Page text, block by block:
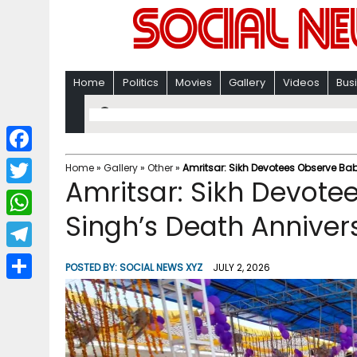
Home Politics Movies Gallery Videos
Home» Gallery» Other» Amritsar: Sikh Devotees Observe
Amritsar: Sikh
Singh’s Death
POSTED BY:SOCIAL NEWS XYZ JULY 2, 2026
F
a
c
b
T
w
i
W
h
a
T